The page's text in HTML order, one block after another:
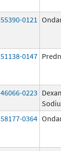
55390-0121
51138-0147
46066-0223
58177-0364